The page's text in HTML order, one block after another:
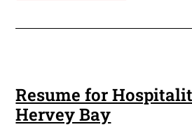
Resume for
Hervey Bay